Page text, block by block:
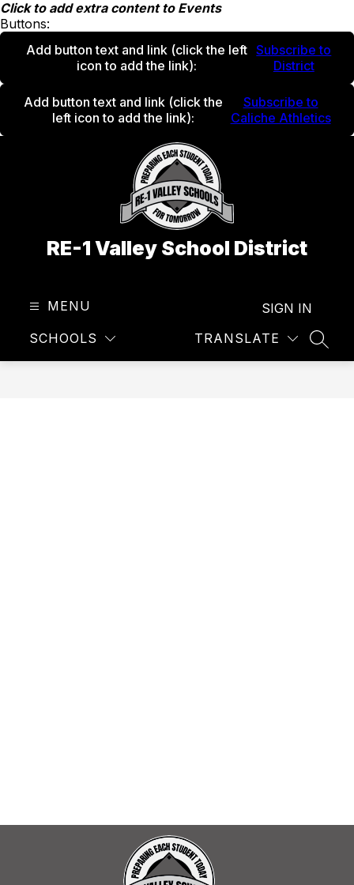
Skip
to
content
Click to add extra content to Events
Buttons:
Add button text and link (click the left
icon to add the link):
Subscribe to
District
Add button text and link (click the
left icon to add the link):
Subscribe to
Caliche Athletics
RE-1 Valley School District
MENU
SCHOOLS TRANSLATE
SIGN IN